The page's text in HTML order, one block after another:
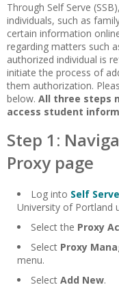
Through Self Serve
individuals, such as
certain information
regarding matters such
authorized individual is
initiate the process of
them authorization.
below. All three steps
access student
Step 1:
Proxy page
Log into Self
University of Portland
Select the Proxy
Select Proxy
menu.
Select Add New.